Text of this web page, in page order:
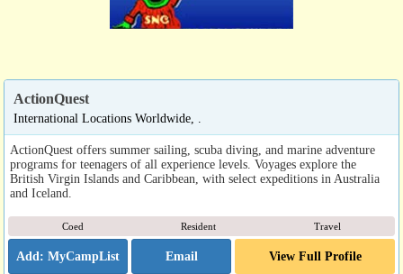
ActionQuest
International Locations Worldwide, .
ActionQuest offers summer sailing, scuba diving, and marine adventure
programs for teenagers of all experience levels. Voyages explore the
British Virgin Islands and Caribbean, with select expeditions in Australia
and Iceland.
Coed Resident Travel
Email View Full Profile